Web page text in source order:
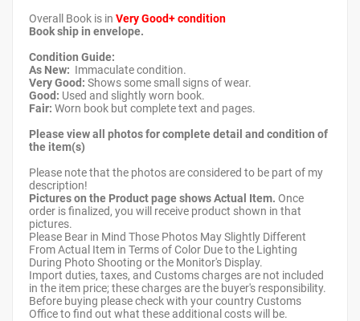
Overall Book is in Very Good+ condition
Book ship in envelope.
Condition Guide:
As New: Immaculate condition.
Very Good: Shows some small signs of wear.
Good: Used and slightly worn book.
Fair: Worn book but complete text and pages.
Please view all photos for complete detail and condition of
the item(s)
Please note that the photos are considered to be part of my
description!
Pictures on the Product page shows Actual Item. Once
order is finalized, you will receive product shown in that
pictures.
Please Bear in Mind Those Photos May Slightly Different
From Actual Item in Terms of Color Due to the Lighting
During Photo Shooting or the Monitor's Display.
Import duties, taxes, and Customs charges are not included
in the item price; these charges are the buyer's responsibility.
Before buying please check with your country Customs
Office to find out what these additional costs will be.